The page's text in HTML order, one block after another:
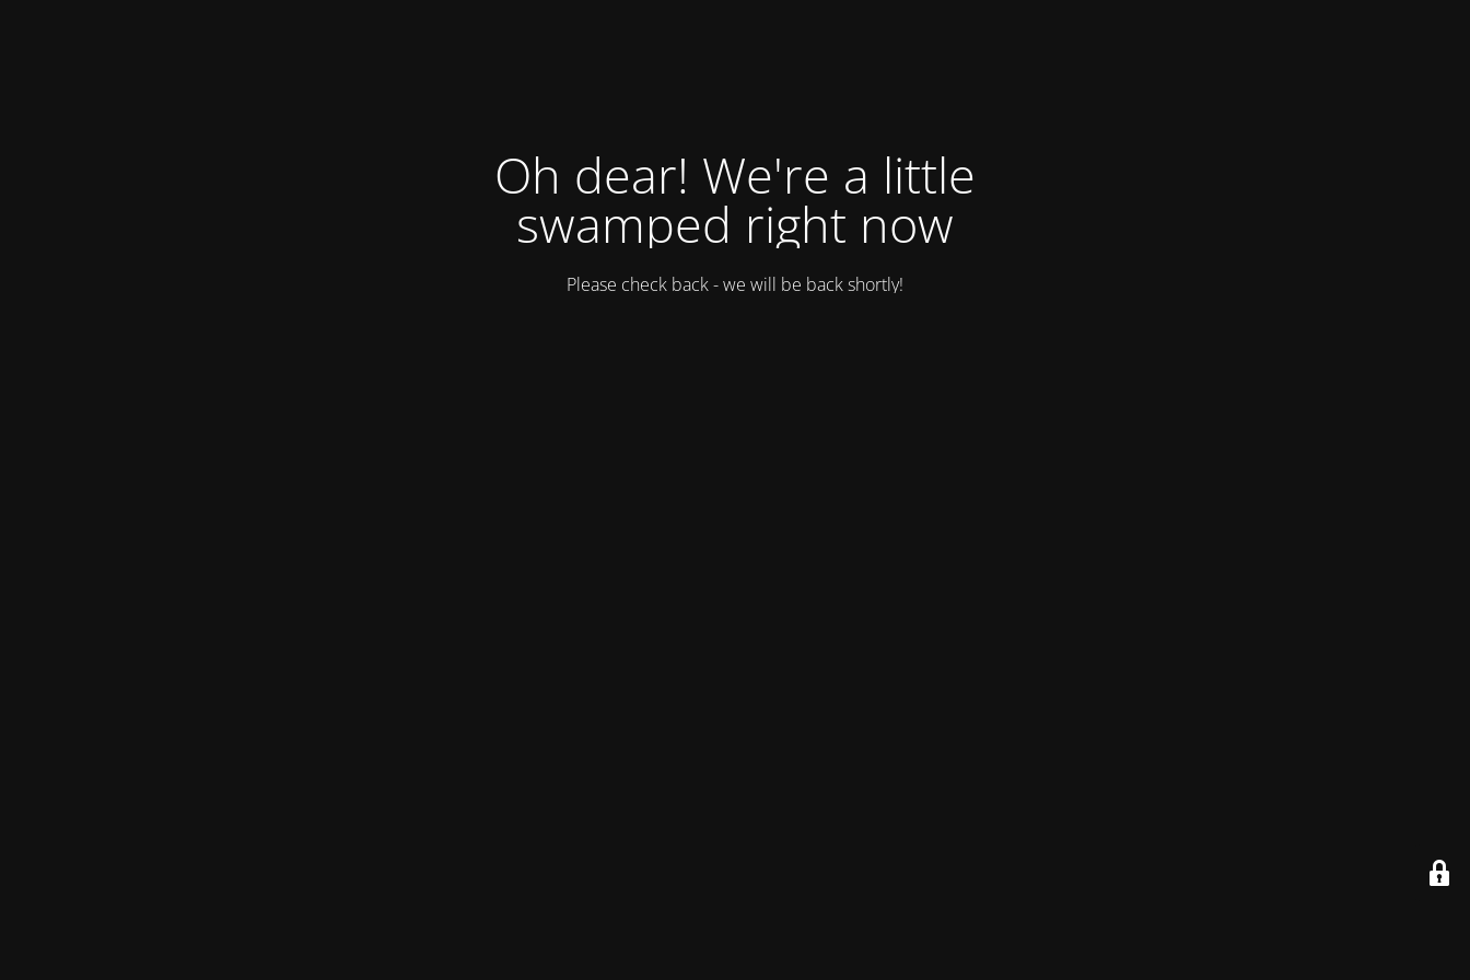
Oh dear! We're a little
swamped right now
Please check back - we will be back shortly!